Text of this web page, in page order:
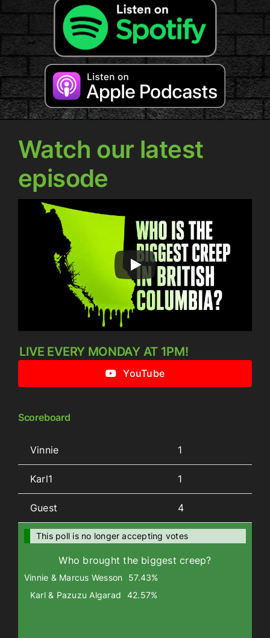
Watch our latest
episode
LIVE EVERY MONDAY AT 1PM!
YouTube
Scoreboard
Vinnie 1
Karl1 1
Guest 4
This poll is no longer accepting votes
Who brought the biggest creep?
Vinnie & Marcus Wesson
57.43%
Karl & Pazuzu Algarad
42.57%